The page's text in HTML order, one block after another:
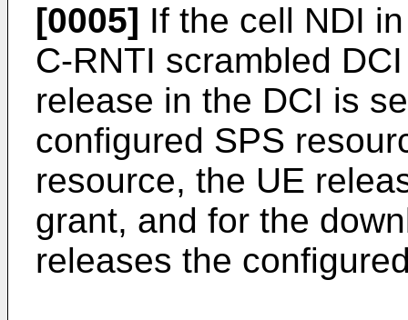
[0005] If the cell NDI
C-RNTI scrambled
release in the DCI is
configured SPS
resource, the UE
grant, and for the
releases the